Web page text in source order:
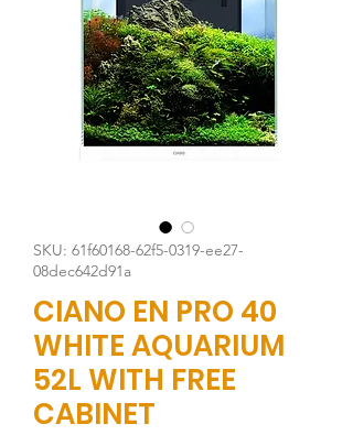
SKU: 61f60168-62f5-0319-ee27-
08dec642d91a
CIANO EN PRO 40
WHITE AQUARIUM
52L WITH FREE
CABINET